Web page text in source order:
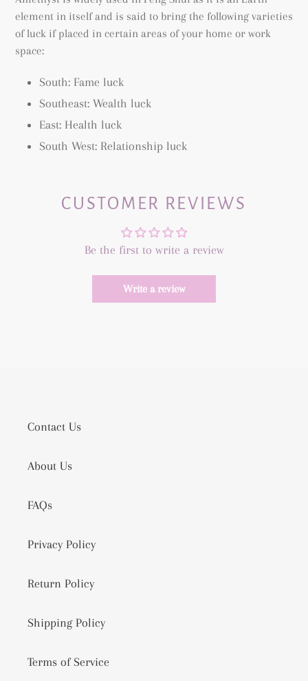
element in itself and is said to bring the following varieties
of luck if placed in certain areas of your home or work
space:
South: Fame luck
Southeast: Wealth luck
East: Health luck
South West: Relationship luck
CUSTOMER REVIEWS
Be the first to write a review
Write a review
Contact Us
About Us
FAQs
Privacy Policy
Return Policy
Shipping Policy
Terms of Service